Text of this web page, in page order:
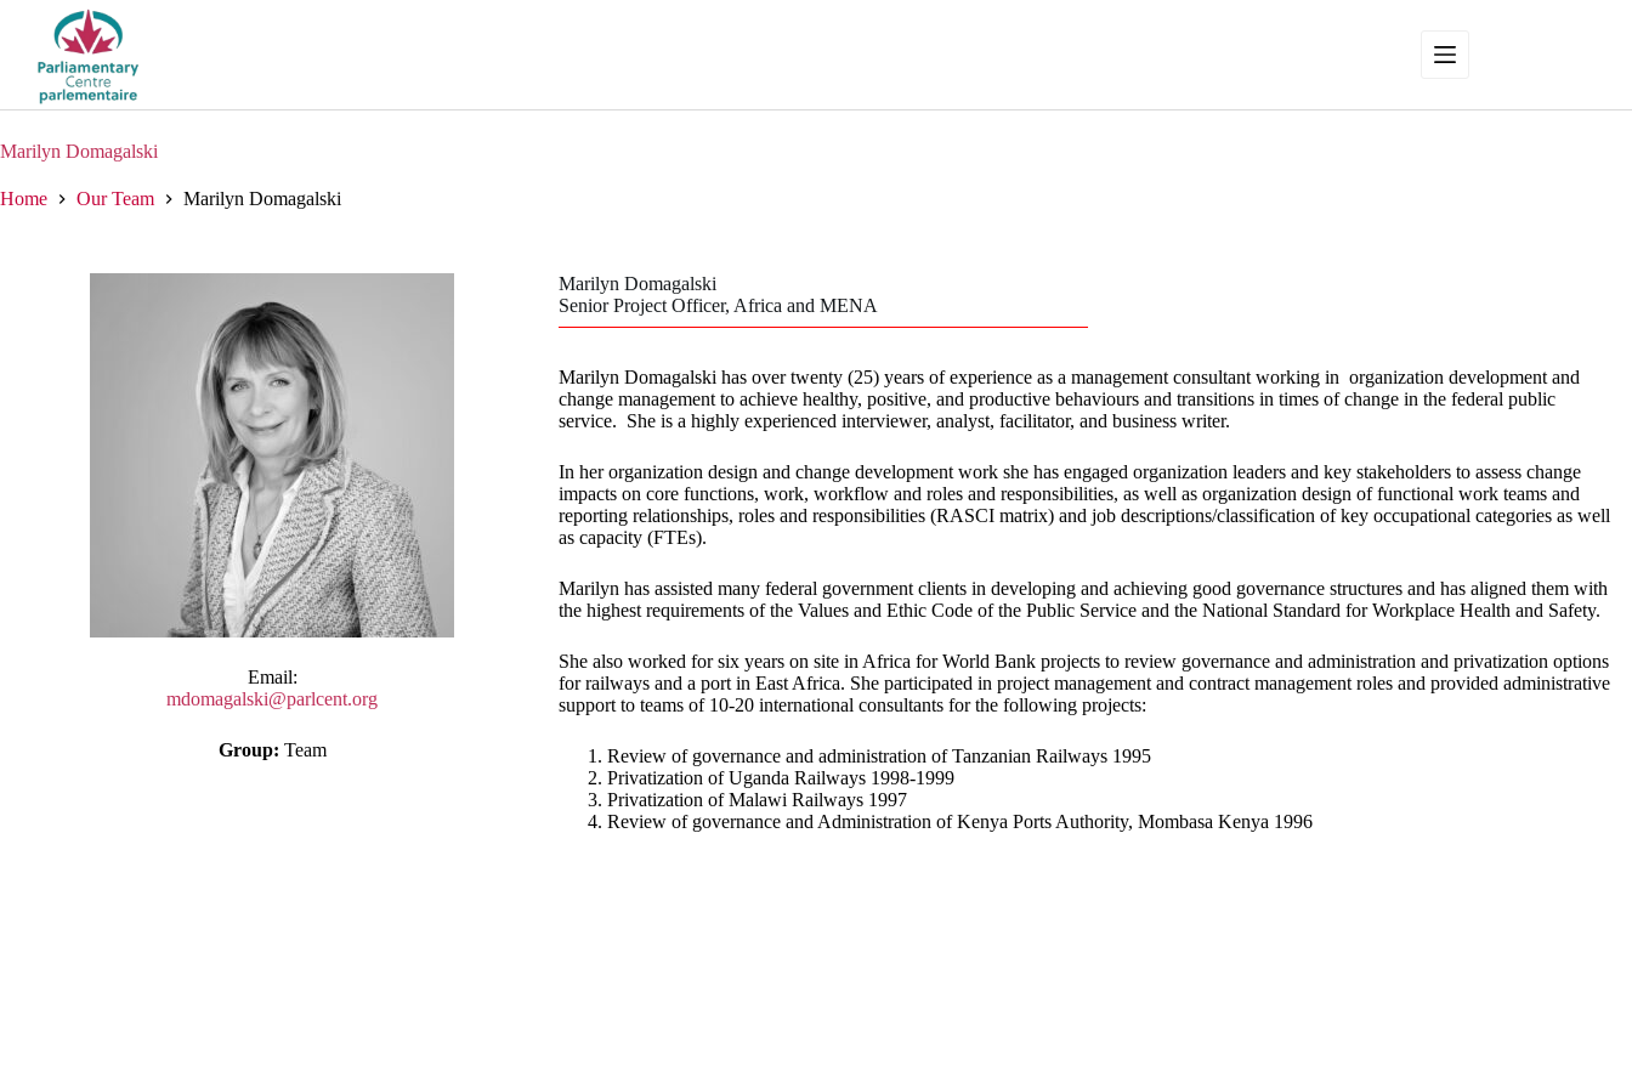
Marilyn Domagalski
Home Our Team Marilyn Domagalski
Email:
mdomagalski@parlcent.org
Group: Team
Marilyn Domagalski
Senior Project Officer, Africa and MENA
Marilyn Domagalski has over twenty (25) years of experience as a management consultant working in organization development and
change management to achieve healthy, positive, and productive behaviours and transitions in times of change in the federal public
service. She is a highly experienced interviewer, analyst, facilitator, and business writer.
In her organization design and change development work she has engaged organization leaders and key stakeholders to assess change
impacts on core functions, work, workflow and roles and responsibilities, as well as organization design of functional work teams and
reporting relationships, roles and responsibilities (RASCI matrix) and job descriptions/classification of key occupational categories as well
as capacity (FTEs).
Marilyn has assisted many federal government clients in developing and achieving good governance structures and has aligned them with
the highest requirements of the Values and Ethic Code of the Public Service and the National Standard for Workplace Health and Safety.
She also worked for six years on site in Africa for World Bank projects to review governance and administration and privatization options
for railways and a port in East Africa. She participated in project management and contract management roles and provided administrative
support to teams of 10-20 international consultants for the following projects:
Review of governance and administration of Tanzanian Railways 1995
Privatization of Uganda Railways 1998-1999
Privatization of Malawi Railways 1997
Review of governance and Administration of Kenya Ports Authority, Mombasa Kenya 1996